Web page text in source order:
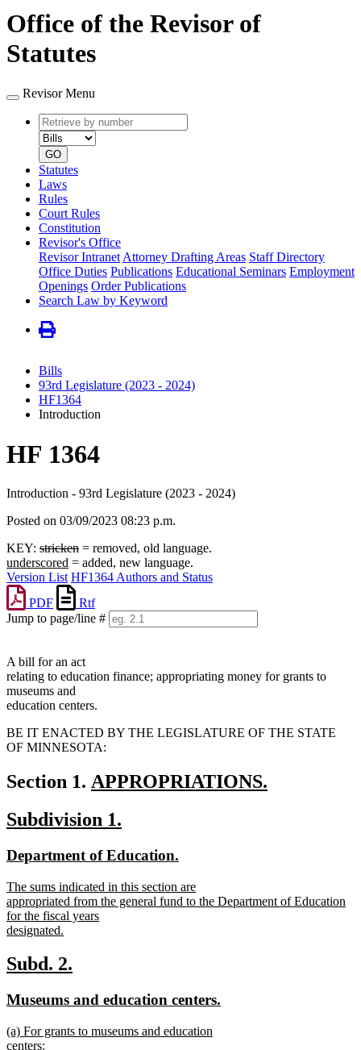
Office of the Revisor of
Statutes
Revisor Menu
Retrieve
by
number
type
GO
Statutes
Laws
Rules
Court Rules
Constitution
Revisor's Office
Revisor Intranet Attorney Drafting Areas Staff Directory
Office Duties Publications Educational Seminars Employment
Openings Order Publications
Search Law by Keyword
Bills
93rd Legislature (2023 - 2024)
HF1364
Introduction
HF 1364
Introduction - 93rd Legislature (2023 - 2024)
Posted on 03/09/2023 08:23 p.m.
KEY: stricken = removed, old language.
underscored = added, new language.
Version List HF1364 Authors and Status
PDF
Rtf
Jump to page/line #
A bill for an act
relating to education finance; appropriating money for grants to
museums and
education centers.
BE IT ENACTED BY THE LEGISLATURE OF THE STATE
OF MINNESOTA:
Section 1. new
begin
APPROPRIATIONS.
text
end
new
begin
Subdivision 1.
end
new
begin
Department of Education.
end
new
text
begin
The sums indicated in this section are
appropriated from the general fund to the Department of Education
for the fiscal years
designated.
text
end
new
begin
Subd. 2.
end
new
begin
Museums and education centers.
new
text
(a) For grants to museums and education
centers: